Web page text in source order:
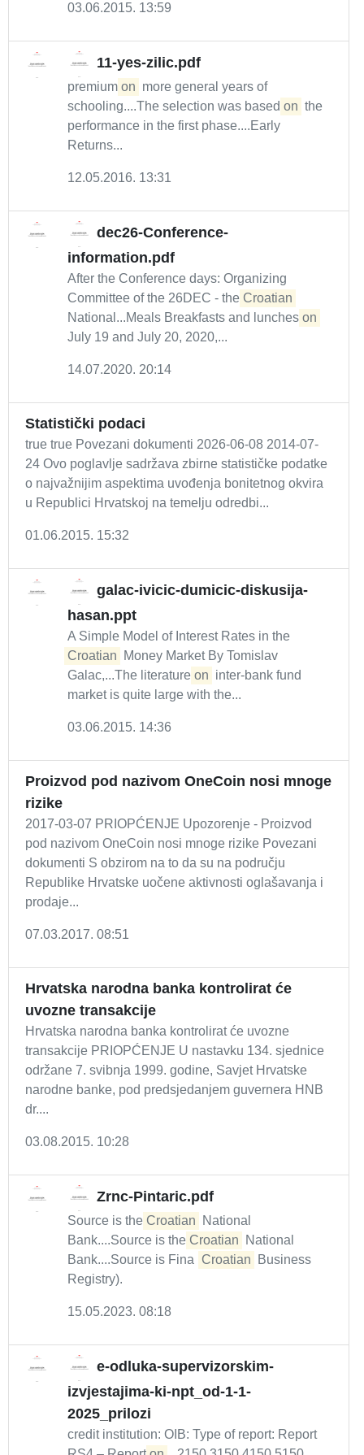
03.06.2015. 13:59
11-yes-zilic.pdf
premium on more general years of
schooling....The selection was based on the
performance in the first phase....Early
Returns...
12.05.2016. 13:31
dec26-Conference-
information.pdf
After the Conference days: Organizing
Committee of the 26DEC - the Croatian
National...Meals Breakfasts and lunches on
July 19 and July 20, 2020,...
14.07.2020. 20:14
Statistički podaci
true true Povezani dokumenti 2026-06-08 2014-07-
24 Ovo poglavlje sadržava zbirne statističke podatke
o najvažnijim aspektima uvođenja bonitetnog okvira
u Republici Hrvatskoj na temelju odredbi...
01.06.2015. 15:32
galac-ivicic-dumicic-diskusija-
hasan.ppt
A Simple Model of Interest Rates in the
Croatian
Money Market By Tomislav
Galac,...The literature on inter-bank fund
market is quite large with the...
03.06.2015. 14:36
Proizvod pod nazivom OneCoin nosi mnoge
rizike
2017-03-07 PRIOPĆENJE Upozorenje - Proizvod
pod nazivom OneCoin nosi mnoge rizike Povezani
dokumenti S obzirom na to da su na području
Republike Hrvatske uočene aktivnosti oglašavanja i
prodaje...
07.03.2017. 08:51
Hrvatska narodna banka kontrolirat će
uvozne transakcije
Hrvatska narodna banka kontrolirat će uvozne
transakcije PRIOPĆENJE U nastavku 134. sjednice
održane 7. svibnja 1999. godine, Savjet Hrvatske
narodne banke, pod predsjedanjem guvernera HNB
dr....
03.08.2015. 10:28
Zrnc-Pintaric.pdf
Source is the Croatian
National
Bank....Source is the Croatian
National
Bank....Source is Fina ( Croatian
Business
Registry).
15.05.2023. 08:18
e-odluka-supervizorskim-
izvjestajima-ki-npt_od-1-1-
2025_prilozi
credit institution: OIB: Type of report: Report